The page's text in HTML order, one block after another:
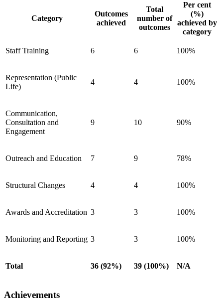
Category
Outcomes
achieved
Total
number of
outcomes
Per cent
(%)
achieved by
category
Staff Training 6 6 100%
Representation (Public
Life)
4 4 100%
Communication,
Consultation and
Engagement
9 10 90%
Outreach and Education 7 9 78%
Structural Changes 4 4 100%
Awards and Accreditation 3 3 100%
Monitoring and Reporting 3 3 100%
Total 36 (92%) 39 (100%) N/A
Achievements